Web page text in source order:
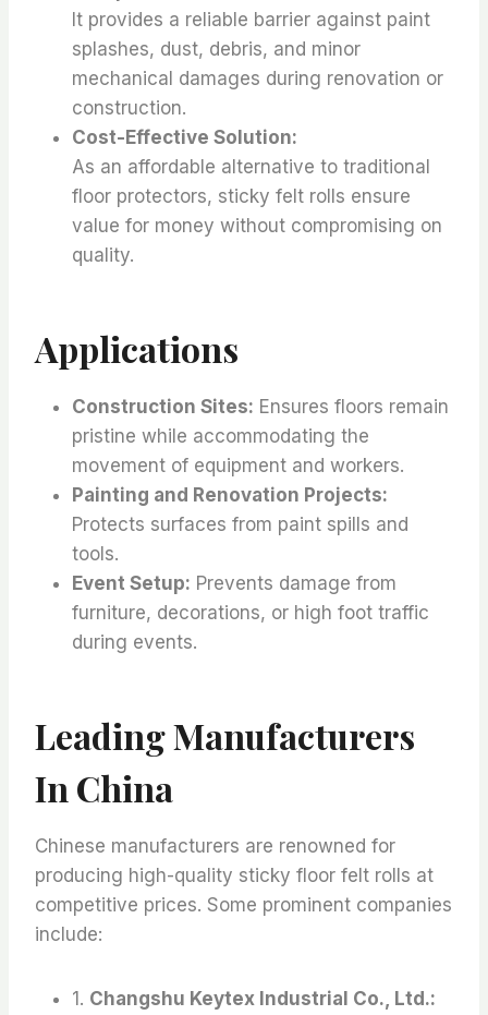
It provides a reliable barrier against paint
splashes, dust, debris, and minor
mechanical damages during renovation or
construction.
Cost-Effective Solution:
As an affordable alternative to traditional
floor protectors, sticky felt rolls ensure
value for money without compromising on
quality.
Applications
Construction Sites: Ensures floors remain
pristine while accommodating the
movement of equipment and workers.
Painting and Renovation Projects:
Protects surfaces from paint spills and
tools.
Event Setup: Prevents damage from
furniture, decorations, or high foot traffic
during events.
Leading Manufacturers
In China
Chinese manufacturers are renowned for
producing high-quality sticky floor felt rolls at
competitive prices. Some prominent companies
include:
1. Changshu Keytex Industrial Co., Ltd.: